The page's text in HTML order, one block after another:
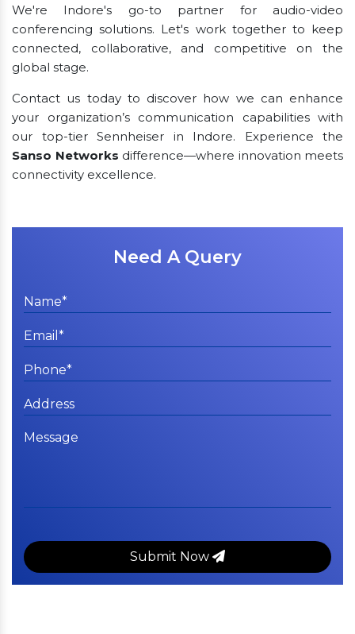
We're Indore's go-to partner for audio-video
conferencing solutions. Let's work together to keep
connected, collaborative, and competitive on the
global stage.
Contact us today to discover how we can enhance
your organization’s communication capabilities with
our top-tier Sennheiser in Indore. Experience the
Sanso Networks difference—where innovation meets
connectivity excellence.
Need A Query
Submit Now